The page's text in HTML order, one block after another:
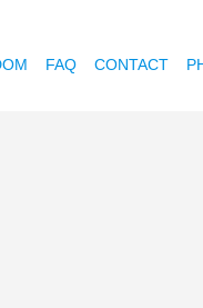
FAQ CONTACT